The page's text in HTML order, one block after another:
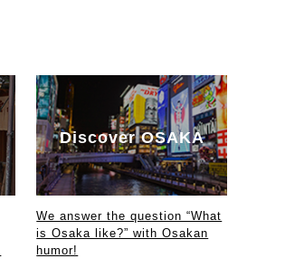
Discover OSAKA
We answer the question “What
is Osaka like?” with Osakan
humor!